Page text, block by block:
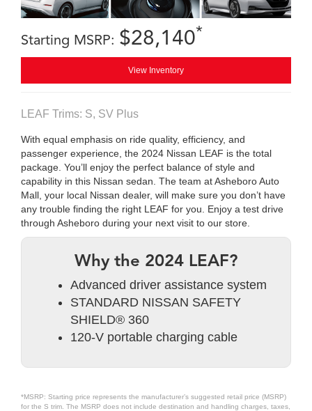
Starting MSRP: $28,140*
View Inventory
LEAF Trims: S, SV Plus
With equal emphasis on ride quality, efficiency, and
passenger experience, the 2024 Nissan LEAF is the total
package. You’ll enjoy the perfect balance of style and
capability in this Nissan sedan. The team at Asheboro Auto
Mall, your local Nissan dealer, will make sure you don’t have
any trouble finding the right LEAF for you. Enjoy a test drive
through Asheboro during your next visit to our store.
Why the 2024 LEAF?
Advanced driver assistance system
STANDARD NISSAN SAFETY
SHIELD® 360
120-V portable charging cable
*MSRP: Starting price represents the manufacturer’s suggested retail price (MSRP)
for the S trim. The MSRP does not include destination and handling charges, taxes,